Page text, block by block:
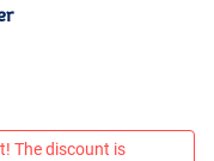
The discount is